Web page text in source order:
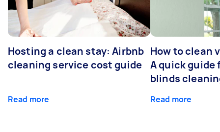
Hosting a clean stay: Airbnb
cleaning service cost guide
Read more
How to clean
A quick guide
blinds
Read more